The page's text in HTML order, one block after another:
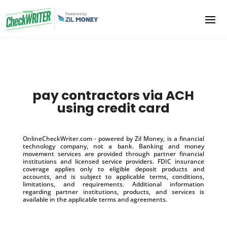
pay contractors via ACH
using credit card
OnlineCheckWriter.com - powered by Zil Money, is a financial
technology company, not a bank. Banking and money
movement services are provided through partner financial
institutions and licensed service providers. FDIC insurance
coverage applies only to eligible deposit products and
accounts, and is subject to applicable terms, conditions,
limitations, and requirements. Additional information
regarding partner institutions, products, and services is
available in the applicable terms and agreements.